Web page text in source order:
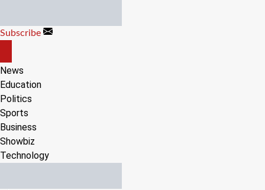
content
Subscribe
CANVAS
News
Education
Politics
Sports
Business
Showbiz
Technology